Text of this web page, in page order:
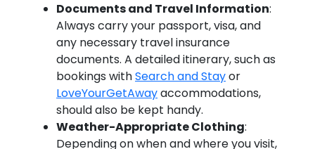
Documents and Travel Information:
Always carry your passport, visa, and
any necessary travel insurance
documents. A detailed itinerary, such as
bookings withSearch and Stayor
LoveYourGetAwayaccommodations,
should also be kept handy.
Weather-Appropriate Clothing:
Depending on when and where you visit,